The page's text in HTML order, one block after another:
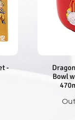
-
Bowl